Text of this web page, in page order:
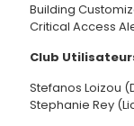
Building
Critical Access
Club
Stefanos Loizou
Stephanie Rey